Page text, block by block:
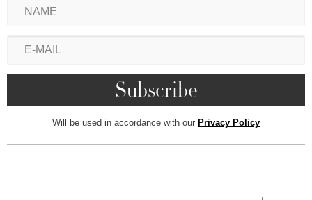
Will be used in accordance with our Privacy Policy